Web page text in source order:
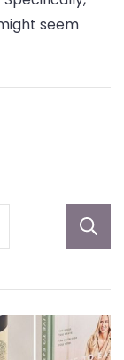
Roof
Options
seem